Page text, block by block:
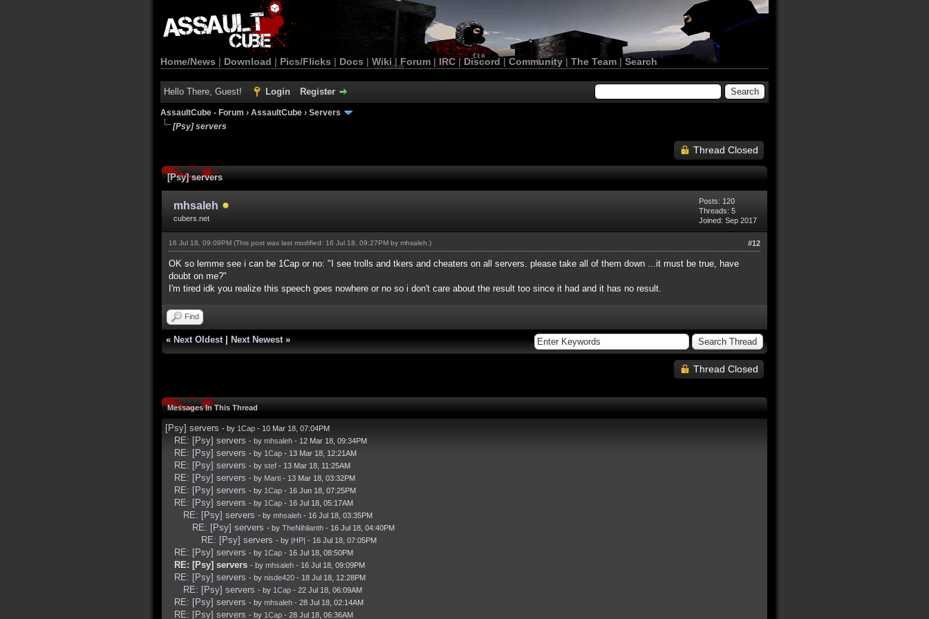
Home/News | Download | Pics/Flicks | Docs | Wiki | Forum |IRC | Discord | Community| The Team |Search
Hello There, Guest! Login Register
AssaultCube - Forum › AssaultCube › Servers
[Psy] servers
Thread Closed
[Psy] servers
mhsaleh
cubers.net
Posts: 120
Threads: 5
Joined: Sep 2017
#12
16 Jul 18, 09:09PM (This post was last modified: 16 Jul 18, 09:27PM by mhsaleh .)
OK so lemme see i can be 1Cap or no: "I see trolls and tkers and cheaters on all servers. please take all of them down ...it must be true, have
doubt on me?"
I'm tired idk you realize this speech goes nowhere or no so i don't care about the result too since it had and it has no result.
Find
« Next Oldest Next Newest »
Thread Closed
Messages In This Thread
[Psy] servers - by 1Cap - 10 Mar 18, 07:04PM
RE: [Psy] servers - by mhsaleh - 12 Mar 18, 09:34PM
RE: [Psy] servers - by 1Cap - 13 Mar 18, 12:21AM
RE: [Psy] servers - by stef - 13 Mar 18, 11:25AM
RE: [Psy] servers - by Marti - 13 Mar 18, 03:32PM
RE: [Psy] servers - by 1Cap - 16 Jun 18, 07:25PM
RE: [Psy] servers - by 1Cap - 16 Jul 18, 05:17AM
RE: [Psy] servers - by mhsaleh - 16 Jul 18, 03:35PM
RE: [Psy] servers - by TheNihilanth - 16 Jul 18, 04:40PM
RE: [Psy] servers - by |HP| - 16 Jul 18, 07:05PM
RE: [Psy] servers - by 1Cap - 16 Jul 18, 08:50PM
RE: [Psy] servers - by mhsaleh - 16 Jul 18, 09:09PM
RE: [Psy] servers - by nisde420 - 18 Jul 18, 12:28PM
RE: [Psy] servers - by 1Cap - 22 Jul 18, 06:09AM
RE: [Psy] servers - by mhsaleh - 28 Jul 18, 02:14AM
RE: [Psy] servers - by 1Cap - 28 Jul 18, 06:36AM